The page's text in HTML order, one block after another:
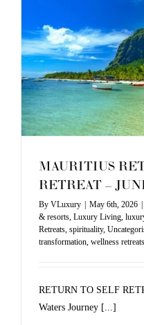
MAURITIUS
RETREAT –
By VLuxury | May 6th, 2026 |
& resorts, Luxury Living,
Retreats, spirituality,
transformation, wellness retreats
RETURN TO SELF
Waters Journey [...]